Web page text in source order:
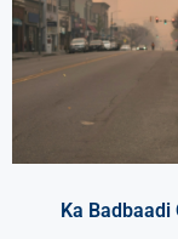
Ka Badbaadi